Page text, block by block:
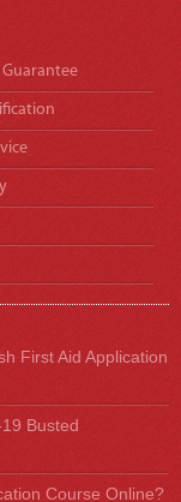
First Aid Application
Busted
Course Online?